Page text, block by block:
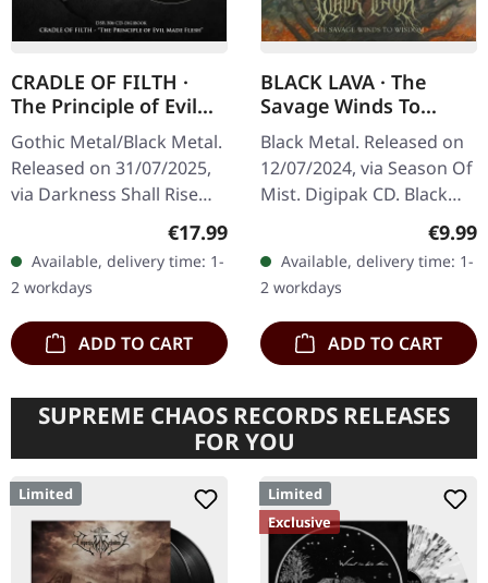
CRADLE OF FILTH ·
The Principle of Evil
Made Flesh |
DIGIBOOK CD
Gothic Metal/Black Metal.
Released on 31/07/2025,
via Darkness Shall Rise
Productions. Hardcover
digibook with 24 page
booklet, new liner notes,
…
Regular price:
€17.99
Available, delivery time: 1-
2 workdays
ADD TO CART
BLACK LAVA · The
Savage Winds To
Wisdom | DIGIPAK CD
Black Metal. Released on
12/07/2024, via Season Of
Mist. Digipak CD. Black
ferocious sonic assault
with "The Savage Winds
To Wisdom"…
€9.99
Available, delivery time: 1-
2 workdays
ADD TO CART
SUPREME CHAOS RECORDS RELEASES
FOR YOU
Limited
Limited
Exclusive